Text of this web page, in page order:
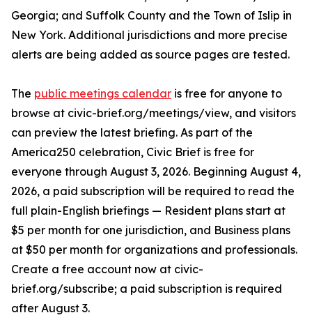
Georgia; and Suffolk County and the Town of Islip in
New York. Additional jurisdictions and more precise
alerts are being added as source pages are tested.
The public meetings calendar is free for anyone to
browse at civic-brief.org/meetings/view, and visitors
can preview the latest briefing. As part of the
America250 celebration, Civic Brief is free for
everyone through August 3, 2026. Beginning August 4,
2026, a paid subscription will be required to read the
full plain-English briefings — Resident plans start at
$5 per month for one jurisdiction, and Business plans
at $50 per month for organizations and professionals.
Create a free account now at civic-
brief.org/subscribe; a paid subscription is required
after August 3.